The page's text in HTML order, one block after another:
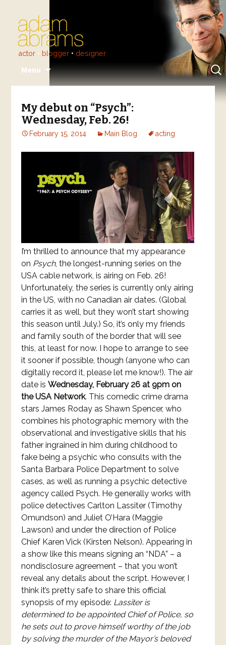
actor • blogger • designer
Menu
to
content
for:
My debut on “Psych”:
Wednesday, Feb. 26!
February 15, 2014 Main Blog acting
I’m thrilled to announce that my appearance
on Psych, the longest-running series on the
USA cable network, is airing on Feb. 26!
Unfortunately, the series is currently only airing
in the US, with no Canadian air dates. (Global
carries it as well, but they won’t start showing
this season until July.) So, it’s only my friends
and family south of the border that will see
this, at least for now. I hope to arrange to see
it sooner if possible, though (anyone who can
digitally record it, please let me know!). The air
date isWednesday, February 26 at 9pm on
the USA Network. This comedic crime drama
stars James Roday as Shawn Spencer, who
combines his photographic memory with the
observational and investigative skills that his
father ingrained in him during childhood to
fake being a psychic who consults with the
Santa Barbara Police Department to solve
cases, as well as running a psychic detective
agency called Psych. He generally works with
police detectives Carlton Lassiter (Timothy
Omundson) and Juliet O’Hara (Maggie
Lawson) and under the direction of Police
Chief Karen Vick (Kirsten Nelson). Appearing in
a show like this means signing an “NDA” – a
nondisclosure agreement – that you won’t
reveal any details about the script. However, I
think it’s pretty safe to share this official
synopsis of my episode: Lassiter is
determined to be appointed Chief of Police, so
he sets out to prove himself worthy of the job
by solving the murder of the Mayor’s beloved